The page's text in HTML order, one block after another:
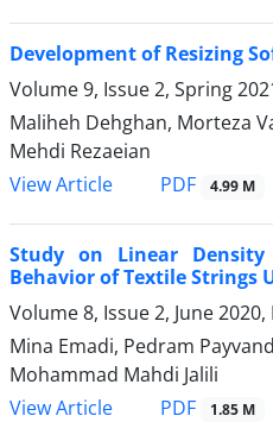
Development of Resizing
Volume 9, Issue 2, Spring
Maliheh Dehghan, Morteza
Mehdi Rezaeian
View Article
PDF 4.99 M
Study on Linear
Behavior of Textile Strings
Volume 8, Issue 2, June 2020,
Mina Emadi, Pedram
Mohammad Mahdi Jalili
View Article
PDF 1.85 M